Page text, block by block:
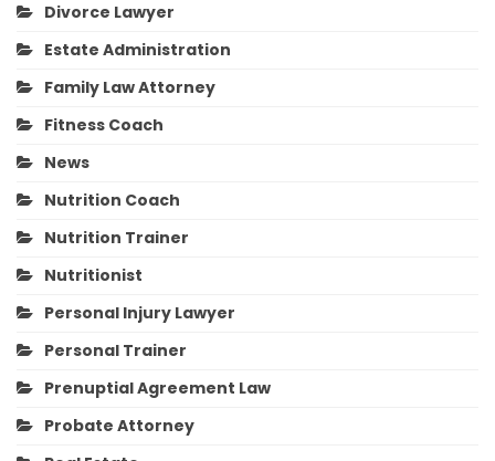
Divorce Lawyer
Estate Administration
Family Law Attorney
Fitness Coach
News
Nutrition Coach
Nutrition Trainer
Nutritionist
Personal Injury Lawyer
Personal Trainer
Prenuptial Agreement Law
Probate Attorney